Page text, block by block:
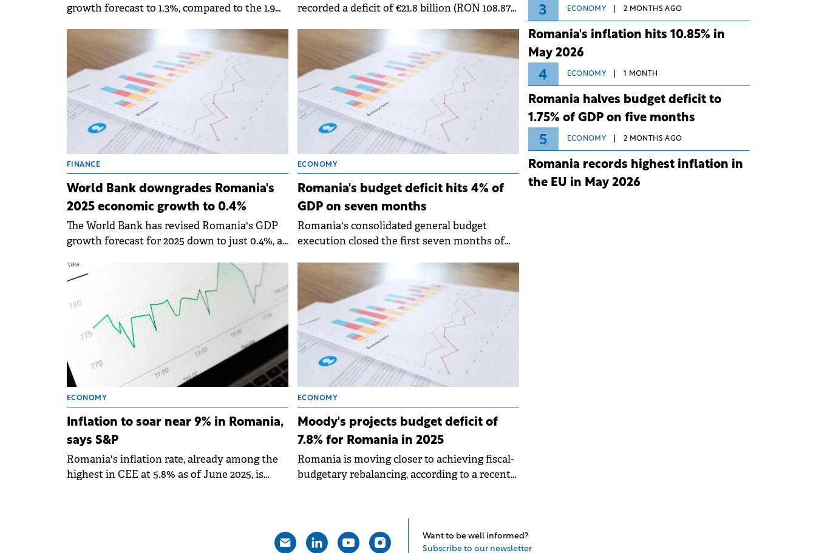
growth forecast to 1.3%, compared to the 1.9%
recorded a deficit of €21.8 billion (RON 108.87
representing 5.72% of GDP. This marks a
decrease of €110 million compared to the
same period in 2024, when the deficit stood at
6.22% of GDP. &nbsp;
FINANCE
World Bank downgrades Romania's
2025 economic growth to 0.4%
The World Bank has revised Romania's GDP
growth forecast for 2025 down to just 0.4%, a
in June.
ECONOMY
Romania's budget deficit hits 4% of
GDP on seven months
Romania's consolidated general budget
execution closed the first seven months of
billion (€15.34 billion), an increase of RON 5.4
ECONOMY
Inflation to soar near 9% in Romania,
says S&P
Romania's inflation rate, already among the
highest in CEE at 5.8% as of June 2025, is
ECONOMY
Moody's projects budget deficit of
7.8% for Romania in 2025
Romania is moving closer to achieving fiscal-
budgetary rebalancing, according to a recent
3 ECONOMY 2 MONTHS AGO
Romania's inflation hits 10.85% in
May 2026
4 ECONOMY 1 MONTH
Romania halves budget deficit to
1.75% of GDP on five months
5 ECONOMY 2 MONTHS AGO
Romania records highest inflation in
the EU in May 2026
Want to be well informed?
Subscribe to our newsletter